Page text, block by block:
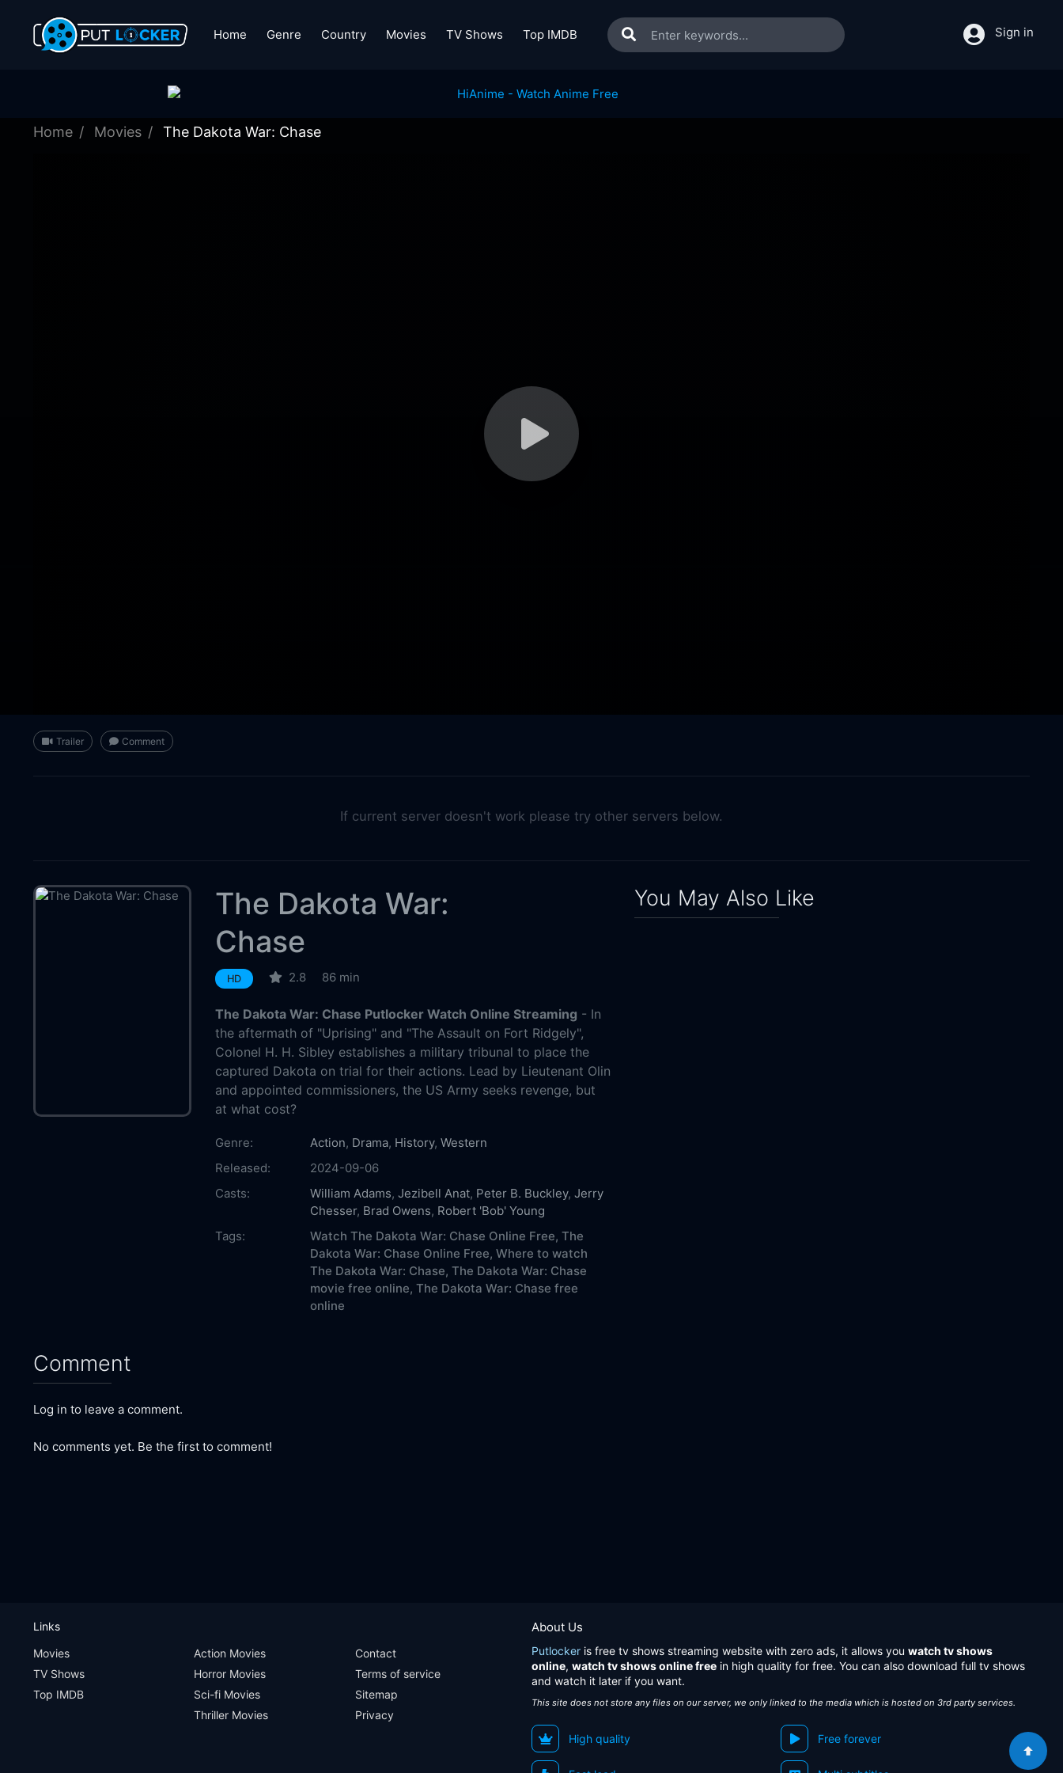
Home Genre Country Movies TV Shows Top IMDB Sign in
Home Movies The Dakota War: Chase
Trailer Comment
If current server doesn't work please try other servers below.
The Dakota War:
Chase
HD 2.8 86 min
The Dakota War: Chase Putlocker Watch Online Streaming - In
the aftermath of "Uprising" and "The Assault on Fort Ridgely",
Colonel H. H. Sibley establishes a military tribunal to place the
captured Dakota on trial for their actions. Lead by Lieutenant Olin
and appointed commissioners, the US Army seeks revenge, but
at what cost?
Genre: Action, Drama, History, Western
Released:
2024-09-06
Casts:
William Adams, Jezibell Anat, Peter B. Buckley, Jerry
Chesser, Brad Owens, Robert 'Bob' Young
Tags:
Watch The Dakota War: Chase Online Free, The
Dakota War: Chase Online Free, Where to watch
The Dakota War: Chase, The Dakota War: Chase
movie free online, The Dakota War: Chase free
online
Comment
Log in to leave a comment.
No comments yet. Be the first to comment!
You May Also Like
About Us
Putlocker is free tv shows streaming website with zero ads, it allows you watch tv shows
online, watch tv shows online free in high quality for free. You can also download full tv shows
and watch it later if you want.
This site does not store any files on our server, we only linked to the media which is hosted on 3rd party services.
High quality Free forever
Links
Movies
TV Shows
Top IMDB
Action Movies
Horror Movies
Sci-fi Movies
Thriller Movies
Contact
Terms of service
Sitemap
Privacy